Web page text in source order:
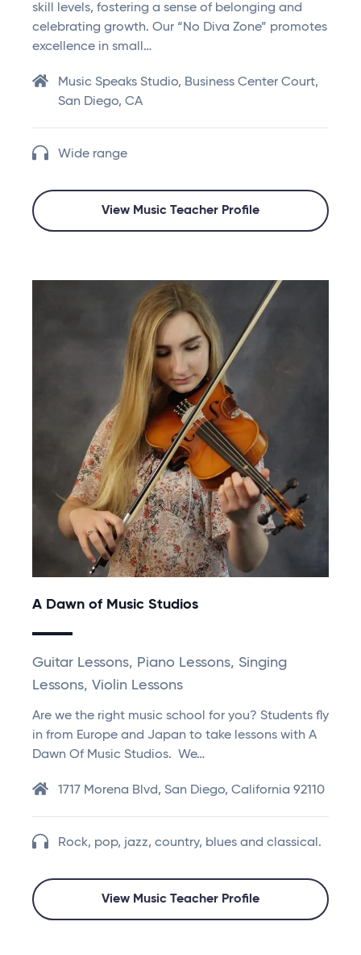
skill levels, fostering a sense of belonging and
celebrating growth. Our “No Diva Zone” promotes
excellence in small…
Music Speaks Studio, Business Center Court,
San Diego, CA
Wide range
View Music Teacher Profile
A Dawn of Music Studios
Guitar Lessons, Piano Lessons, Singing
Lessons, Violin Lessons
Are we the right music school for you? Students fly
in from Europe and Japan to take lessons with A
Dawn Of Music Studios. We…
1717 Morena Blvd, San Diego, California 92110
Rock, pop, jazz, country, blues and classical.
View Music Teacher Profile